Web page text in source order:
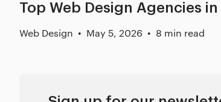
Top Web Design Agencies
Web Design May 5, 2026 8 min read